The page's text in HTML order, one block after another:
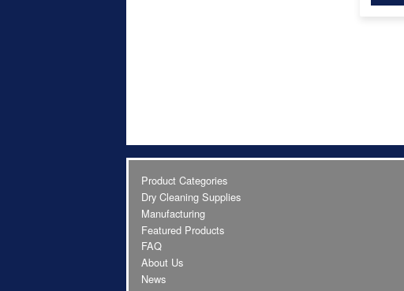
Product Categories
Dry Cleaning Supplies
Manufacturing
Featured Products
FAQ
About Us
News